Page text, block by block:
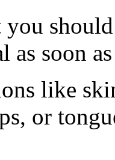
you
as soon
like
or